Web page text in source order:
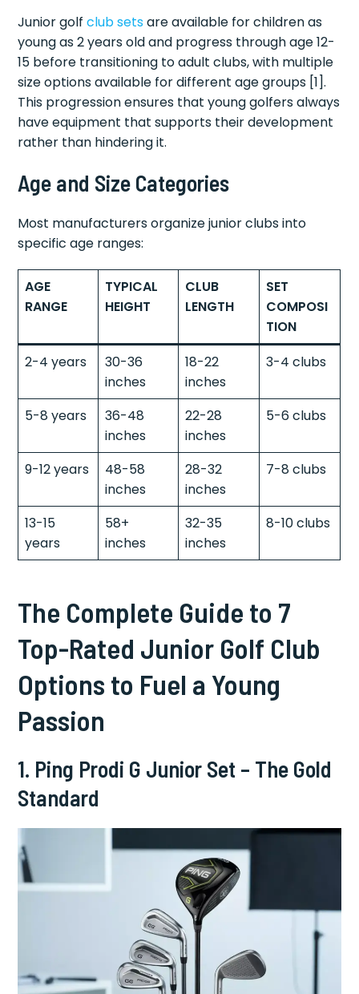
Junior golfclub setsare available for children as
young as 2 years old and progress through age 12-
15 before transitioning to adult clubs, with multiple
size options available for different age groups [1].
This progression ensures that young golfers always
have equipment that supports their development
rather than hindering it.
Age and Size Categories
Most manufacturers organize junior clubs into
specific age ranges:
AGE
RANGE
TYPICAL
HEIGHT
CLUB
LENGTH
SET
COMPOSI
TION
2-4 years
30-36
inches
18-22
inches
3-4 clubs
5-8 years
36-48
inches
22-28
inches
5-6 clubs
9-12 years
48-58
inches
28-32
inches
7-8 clubs
13-15
years
58+
inches
32-35
inches
8-10 clubs
The Complete Guide to 7
Top-Rated Junior Golf Club
Options to Fuel a Young
Passion
1. Ping Prodi G Junior Set – The Gold
Standard